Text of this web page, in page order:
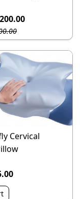
Cervical